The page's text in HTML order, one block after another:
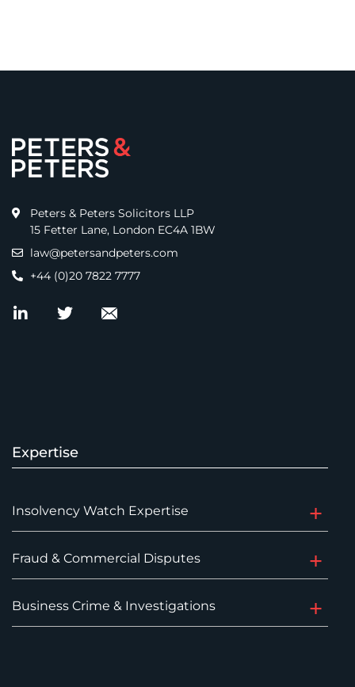
Peters & Peters Solicitors LLP
15 Fetter Lane, London EC4A 1BW
law@petersandpeters.com
+44 (0)20 7822 7777
Expertise
Insolvency Watch Expertise
Fraud & Commercial Disputes
Business Crime & Investigations